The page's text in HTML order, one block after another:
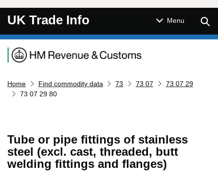
UK Trade Info Menu
Navigation menu
Home Find commodity data 73 73 07
73 07 29
73 07 29 80
Tube or pipe fittings of stainless
steel (excl. cast, threaded, butt
welding fittings and flanges)